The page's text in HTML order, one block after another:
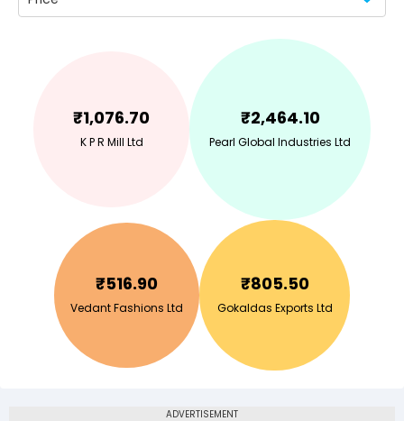
₹1,076.70
K P R Mill Ltd
₹2,464.10
Pearl Global Industries Ltd
₹516.90
Vedant Fashions Ltd
₹805.50
Gokaldas Exports Ltd